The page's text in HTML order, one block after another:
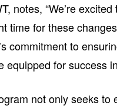
notes, “We’re
time for these
commitment to
equipped for success
not only seeks to